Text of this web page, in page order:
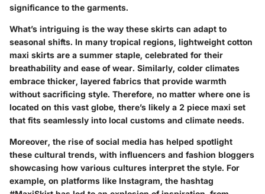
significance to the garments.
What’s intriguing is the way these skirts can adapt to
seasonal shifts. In many tropical regions, lightweight cotton
maxi skirts are a summer staple, celebrated for their
breathability and ease of wear. Similarly, colder climates
embrace thicker, layered fabrics that provide warmth
without sacrificing style. Therefore, no matter where one is
located on this vast globe, there’s likely a 2 piece maxi set
that fits seamlessly into local customs and climate needs.
Moreover, the rise of social media has helped spotlight
these cultural trends, with influencers and fashion bloggers
showcasing how various cultures interpret the style. For
example, on platforms like Instagram, the hashtag